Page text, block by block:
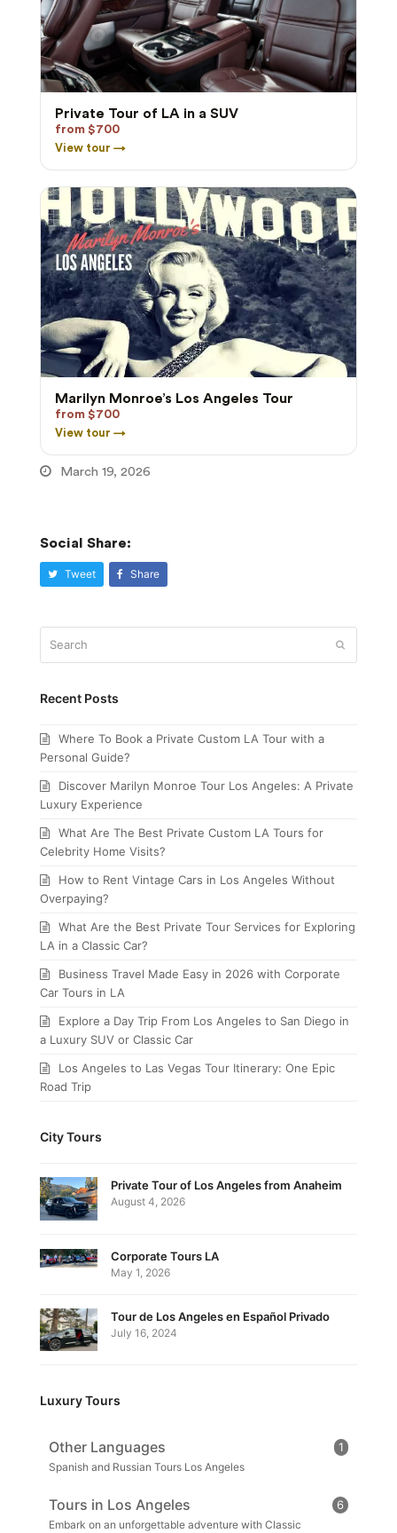
Private Tour of LA in a SUV
from $700
View tour →
Marilyn Monroe’s Los Angeles Tour
from $700
View tour →
March 19, 2026
Social Share:
Tweet Share
Recent Posts
Where To Book a Private Custom LA Tour with a
Personal Guide?
Discover Marilyn Monroe Tour Los Angeles: A Private
Luxury Experience
What Are The Best Private Custom LA Tours for
Celebrity Home Visits?
How to Rent Vintage Cars in Los Angeles Without
Overpaying?
What Are the Best Private Tour Services for Exploring
LA in a Classic Car?
Business Travel Made Easy in 2026 with Corporate
Car Tours in LA
Explore a Day Trip From Los Angeles to San Diego in
a Luxury SUV or Classic Car
Los Angeles to Las Vegas Tour Itinerary: One Epic
Road Trip
City Tours
Private Tour of Los Angeles from Anaheim
August 4, 2026
Corporate Tours LA
May 1, 2026
Tour de Los Angeles en Español Privado
July 16, 2024
Luxury Tours
Other Languages 1
Spanish and Russian Tours Los Angeles
Tours in Los Angeles 6
Embark on an unforgettable adventure with Classic